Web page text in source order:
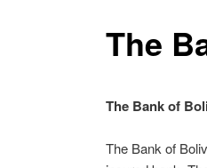
The
The Bank of
The Bank of